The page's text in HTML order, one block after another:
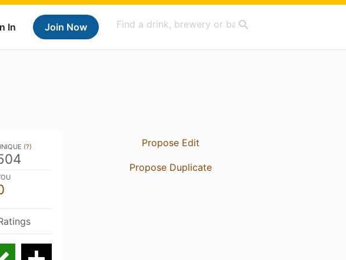
In Join Now
(?) Propose Edit
Propose Duplicate